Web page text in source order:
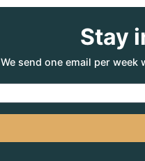
Stay
We send one email per